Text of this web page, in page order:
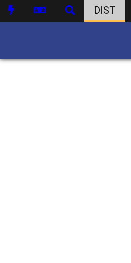
DIST